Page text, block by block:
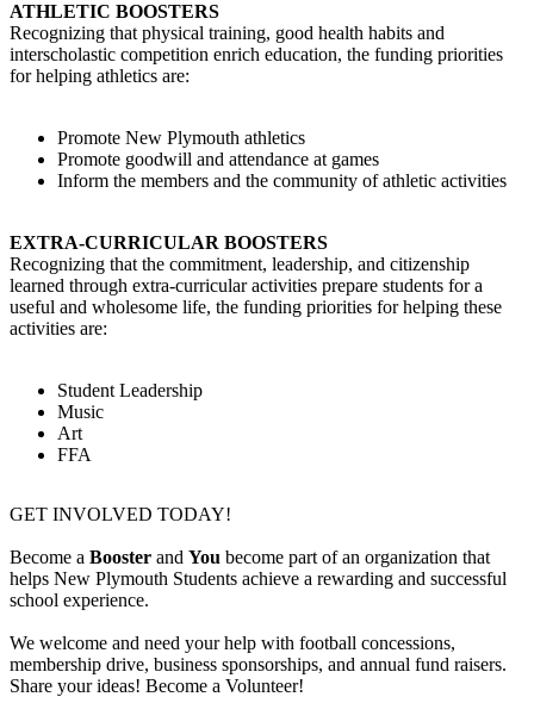
ATHLETIC BOOSTERS
Recognizing that physical training, good health habits and
interscholastic competition enrich education, the funding priorities
for helping athletics are:
Promote New Plymouth athletics
Promote goodwill and attendance at games
Inform the members and the community of athletic activities
EXTRA-CURRICULAR BOOSTERS
Recognizing that the commitment, leadership, and citizenship
learned through extra-curricular activities prepare students for a
useful and wholesome life, the funding priorities for helping these
activities are:
Student Leadership
Music
Art
FFA
GET INVOLVED TODAY!
Become a Booster and You become part of an organization that
helps New Plymouth Students achieve a rewarding and successful
school experience.
We welcome and need your help with football concessions,
membership drive, business sponsorships, and annual fund raisers.
Share your ideas! Become a Volunteer!